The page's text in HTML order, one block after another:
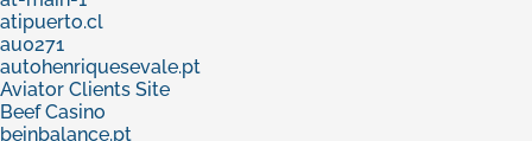
atipuerto.cl
au0271
autohenriquesevale.pt
Aviator Clients Site
Beef Casino
beinbalance.pt